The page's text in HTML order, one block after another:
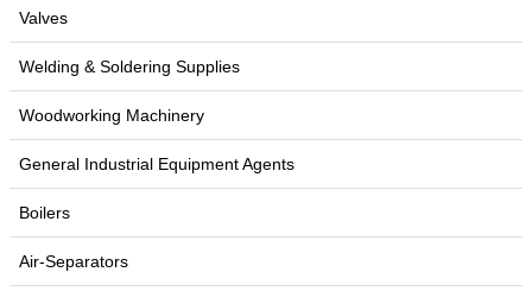
Valves
Welding & Soldering Supplies
Woodworking Machinery
General Industrial Equipment Agents
Boilers
Air-Separators